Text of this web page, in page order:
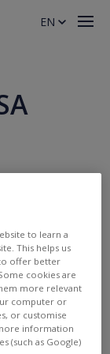
EN
to learn a
This helps us
offer better
cookies are
more relevant
computer or
or customise
information
(such as Google)